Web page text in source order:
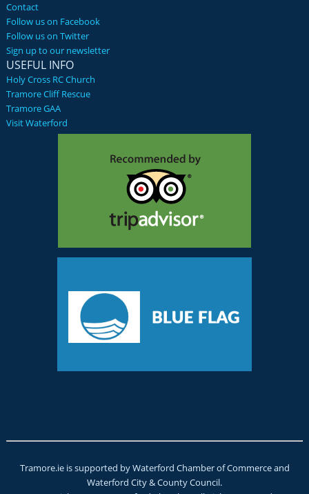
Contact
Follow us on Facebook
Follow us on Twitter
Sign up to our newsletter
USEFUL INFO
Holy Cross RC Church
Tramore Cliff Rescue
Tramore GAA
Visit Waterford
Tramore.ie is supported by Waterford Chamber of Commerce and
Waterford City & County Council.